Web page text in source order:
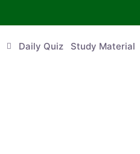
Daily Quiz Study Material